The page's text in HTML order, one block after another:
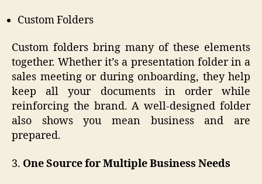
Custom Folders
Custom folders bring many of these elements
together. Whether it’s a presentation folder in a
sales meeting or during onboarding, they help
keep all your documents in order while
reinforcing the brand. A well-designed folder
also shows you mean business and are
prepared.
3. One Source for Multiple Business Needs